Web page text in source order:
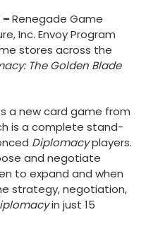
–Renegade Game
Inc. Envoy Program
stores across the
The Golden Blade
a new card game from
is a complete stand-
Diplomacyplayers.
and negotiate
to expand and when
strategy, negotiation,
in just 15